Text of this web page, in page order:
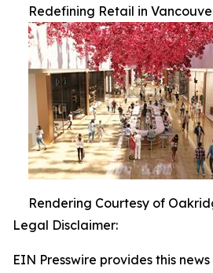
Redefining Retail in
Rendering Courtesy of
Legal Disclaimer:
EIN Presswire provides this